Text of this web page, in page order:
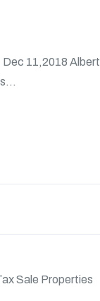
11,2018
Sale Properties